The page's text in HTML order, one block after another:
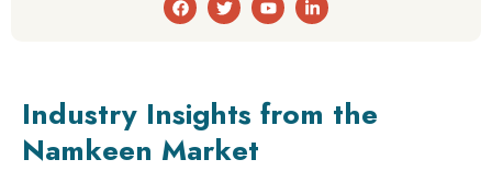
a
c
k
w
i
o
u
e
i
n
n
-
Industry Insights from the
Namkeen Market